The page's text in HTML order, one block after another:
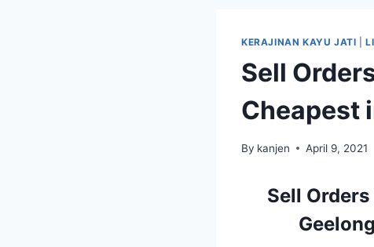
KERAJINAN KAYU JATI |
Sell
Cheapest
By kanjen April 9, 2021
Sell